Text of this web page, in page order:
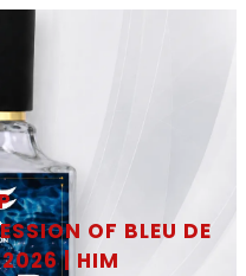
OF BLEU DE
| HIM